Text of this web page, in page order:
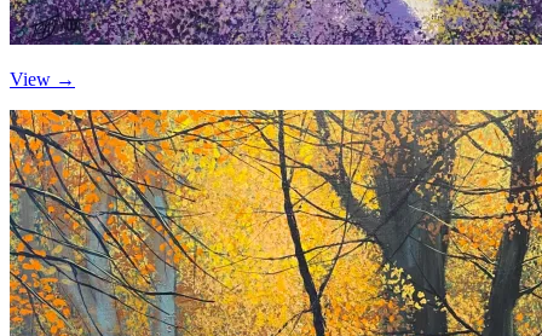
View →